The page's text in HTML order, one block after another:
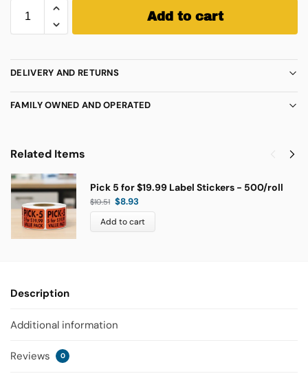
Add to cart
DELIVERY AND RETURNS
FAMILY OWNED AND OPERATED
Related Items
Pick 5 for $19.99 Label Stickers - 500/roll
$10.51 $8.93
Add to cart
Description
Additional information
Reviews 0